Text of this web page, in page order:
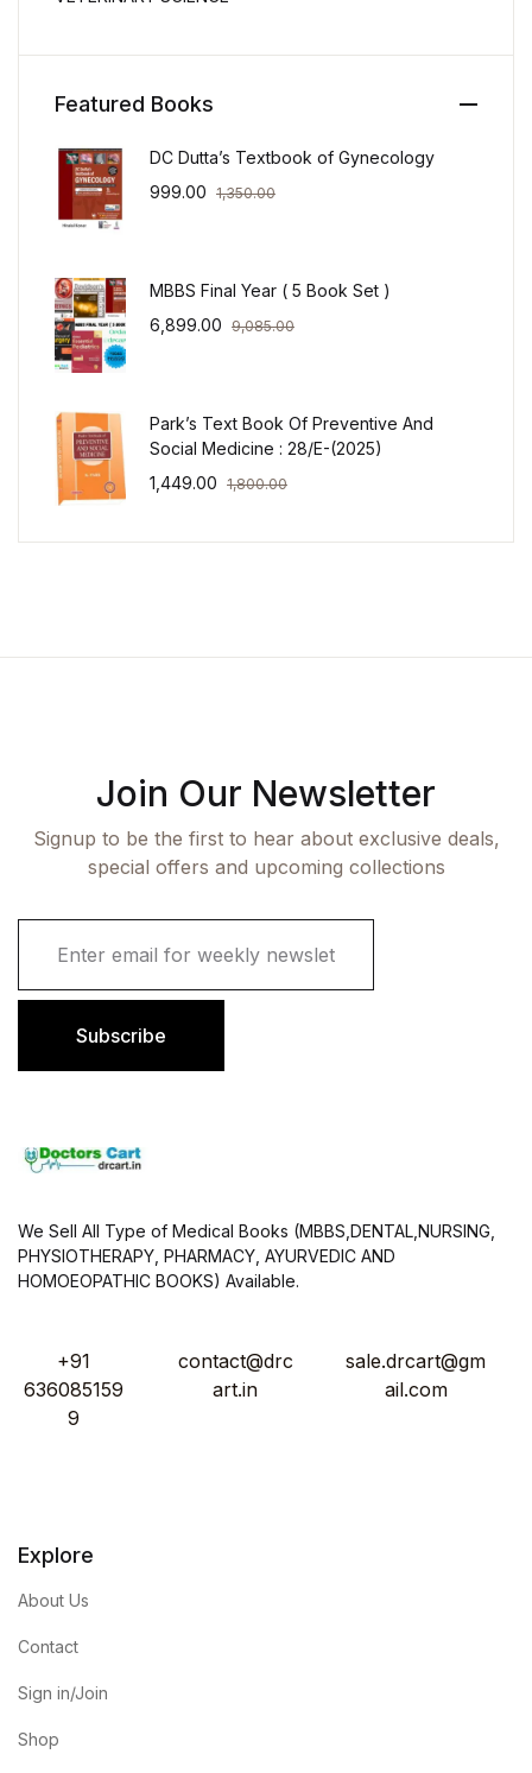
Featured Books
DC Dutta’s Textbook of Gynecology
999.00 1,350.00
MBBS Final Year ( 5 Book Set )
6,899.00 9,085.00
Park’s Text Book Of Preventive And
Social Medicine : 28/E-(2025)
1,449.00 1,800.00
Join Our Newsletter
Signup to be the first to hear about exclusive deals,
special offers and upcoming collections
i
Subscribe
We Sell All Type of Medical Books (MBBS,DENTAL,NURSING,
PHYSIOTHERAPY, PHARMACY, AYURVEDIC AND
HOMOEOPATHIC BOOKS) Available.
+91
636085159
9
contact@drc
art.in
sale.drcart@gm
ail.com
Explore
About Us
Contact
Sign in/Join
Shop